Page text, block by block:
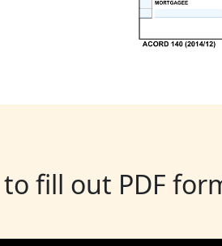
fill out PDF